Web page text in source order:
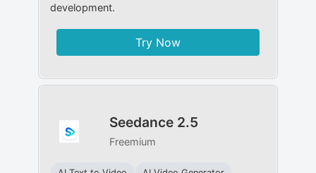
development.
Try Now
Seedance 2.5
Freemium